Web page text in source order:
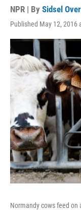
NPR | By Sidsel
Published May 12, 2016
Normandy cows feed